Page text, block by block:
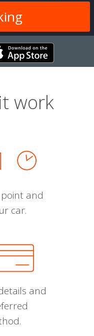
work
and
car.
and